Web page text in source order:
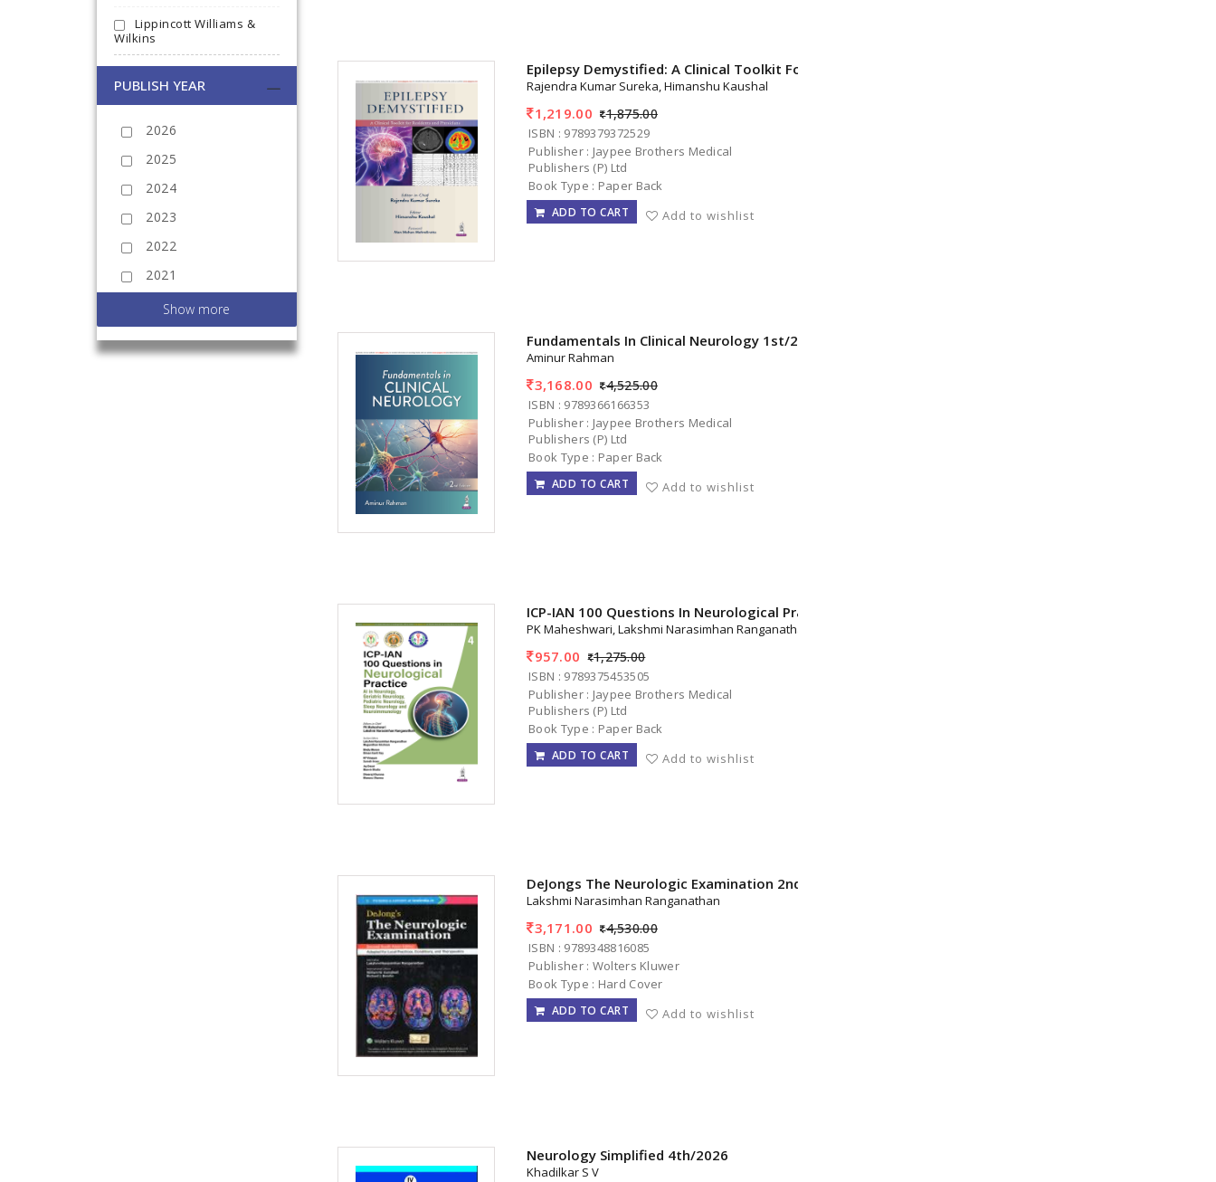
Lippincott Williams &
Wilkins
PUBLISH YEAR
2026
2025
2024
2023
2022
2021
2020Show more
Epilepsy Demystified: A Clinical Toolkit For Residents And Physicians
Rajendra Kumar Sureka, Himanshu Kaushal
1,219.00 1,875.00
ISBN : 9789379372529
Publisher : Jaypee Brothers Medical
Publishers (P) Ltd
Book Type : Paper Back
ADD TO CART Add to wishlist
Fundamentals In Clinical Neurology 1st/2026
Aminur Rahman
3,168.00 4,525.00
ISBN : 9789366166353
Publisher : Jaypee Brothers Medical
Publishers (P) Ltd
Book Type : Paper Back
ADD TO CART Add to wishlist
ICP-IAN 100 Questions In Neurological Practice-4 1st/2026
PK Maheshwari, Lakshmi Narasimhan Ranganathan
957.00 1,275.00
ISBN : 9789375453505
Publisher : Jaypee Brothers Medical
Publishers (P) Ltd
Book Type : Paper Back
ADD TO CART Add to wishlist
DeJongs The Neurologic Examination 2nd SAE/2026
Lakshmi Narasimhan Ranganathan
3,171.00 4,530.00
ISBN : 9789348816085
Publisher : Wolters Kluwer
Book Type : Hard Cover
ADD TO CART Add to wishlist
Neurology Simplified 4th/2026
Khadilkar S V